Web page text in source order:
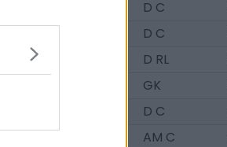
D C
D C
D RL
GK
D C
AM C